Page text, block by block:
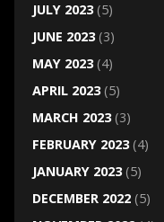
JULY 2023(5)
JUNE 2023(3)
MAY 2023(4)
APRIL 2023(5)
MARCH 2023(3)
FEBRUARY 2023(4)
JANUARY 2023(5)
DECEMBER 2022(5)